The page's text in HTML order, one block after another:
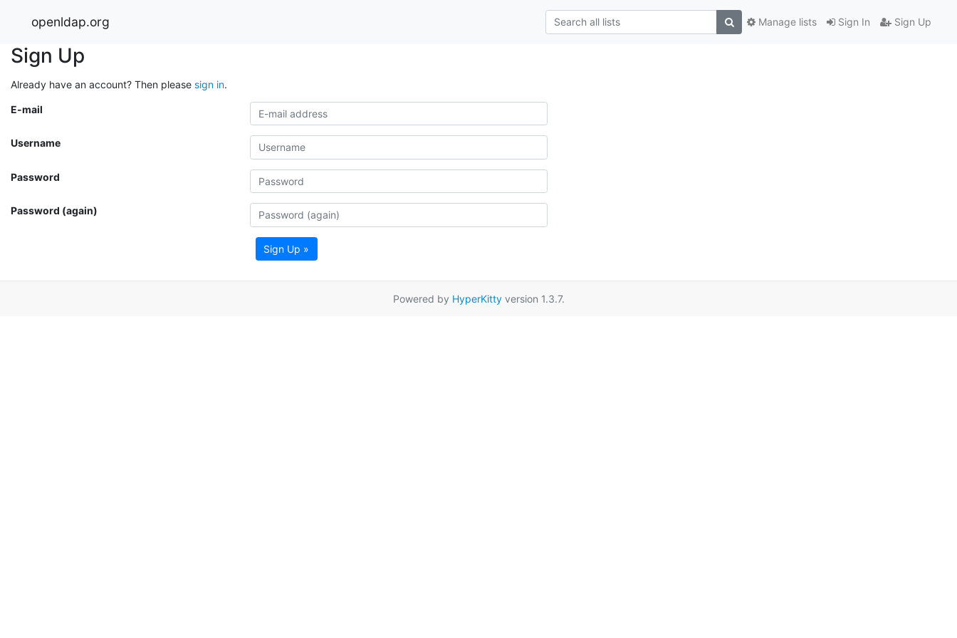
openldap.org Sign In Sign Up
Manage lists
Sign Up
Already have an account? Then please sign in.
E-mail
Username
Password
Password (again)
Sign Up »
Powered by HyperKittyversion 1.3.7.